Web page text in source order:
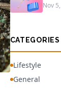
Nov
CATEGORIES
Lifestyle
General